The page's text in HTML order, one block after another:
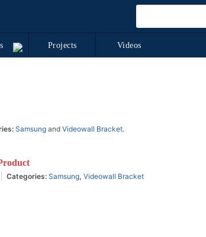
Projects Videos
Samsung and Videowall Bracket.
Categories: Samsung, Videowall Bracket